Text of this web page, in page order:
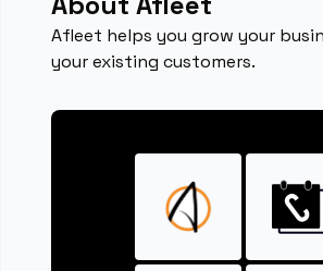
Afleet helps you grow your
your existing customers.